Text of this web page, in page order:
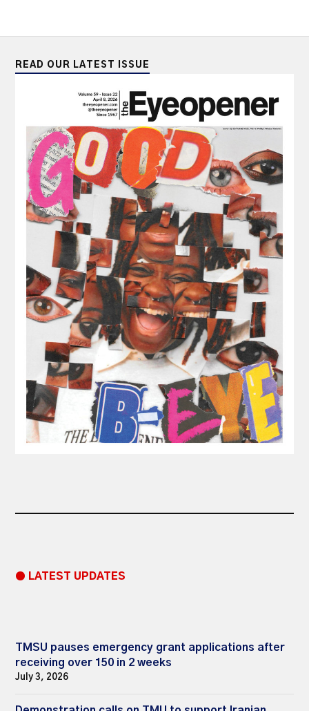
READ OUR LATEST ISSUE
● LATEST UPDATES
TMSU pauses emergency grant applications after
receiving over 150 in 2 weeks
July 3, 2026